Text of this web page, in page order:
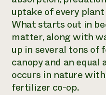
uptake of every
What starts out in
matter, along with
up in several tons of
canopy and an
occurs in nature
fertilizer co-op.